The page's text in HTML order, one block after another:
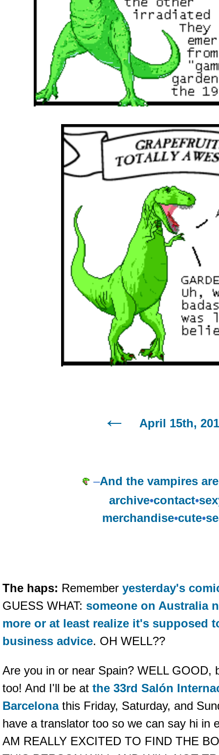
April 15th,
–And the vampires
archive•contact•
merchandise•cute•
The haps: Remember yesterday's
GUESS WHAT: someone on Australia
more or at least realize it's supposed
business advice. OH WELL??
Are you in or near Spain? WELL GOOD,
too! And I'll be at the 33rd Salón
Barcelonathis Friday, Saturday, and
have a translator too so we can say hi in
AM REALLY EXCITED TO FIND THE